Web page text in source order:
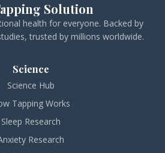
Solution
health for everyone. Backed by
trusted by millions worldwide.
Science
Science Hub
Tapping Works
Sleep Research
Research